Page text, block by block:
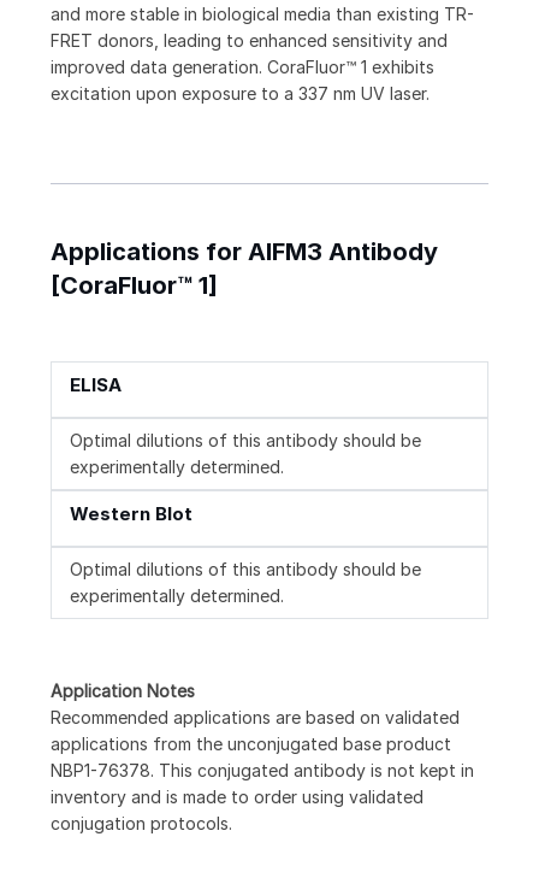
and more stable in biological media than existing TR-
FRET donors, leading to enhanced sensitivity and
improved data generation. CoraFluor™ 1 exhibits
excitation upon exposure to a 337 nm UV laser.
Applications for AIFM3 Antibody
[CoraFluor™ 1]
ELISA
Optimal dilutions of this antibody should be
experimentally determined.
Western Blot
Optimal dilutions of this antibody should be
experimentally determined.
Application Notes
Recommended applications are based on validated
applications from the unconjugated base product
NBP1-76378. This conjugated antibody is not kept in
inventory and is made to order using validated
conjugation protocols.